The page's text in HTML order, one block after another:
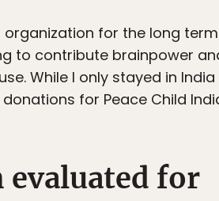
for the long
to contribute brainpower
While I only stayed in India
for Peace Child
evaluated for